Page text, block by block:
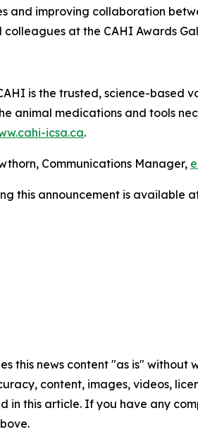
and improving collaboration
at the CAHI Awards
is the trusted, science-based
animal medications and tools
icsa.ca.
Communications Manager,
this announcement is available
this news content "as is"
content, images, videos,
in this article. If you have any